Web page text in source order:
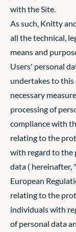
with the Site.
As such, Knitty
all the technical,
means and
Users' personal
undertakes to this
necessary
processing of
compliance with
relating to the
with regard to the
data ( hereinafter,
European
relating to the
individuals with
of personal data